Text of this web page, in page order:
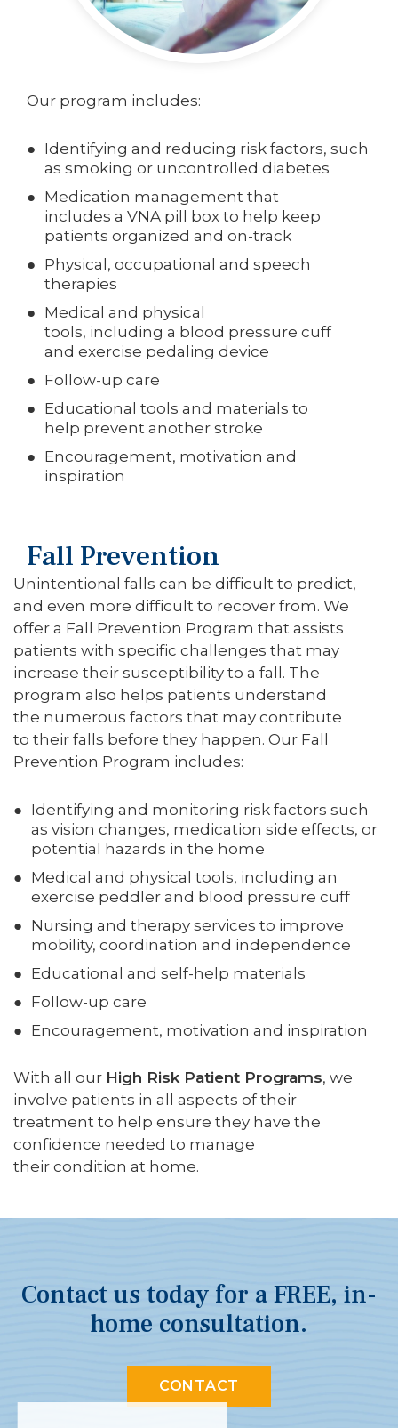
Our program includes:
Identifying and reducing risk factors, such
as smoking or uncontrolled diabetes
Medication management that
includes a VNA pill box to help keep
patients organized and on-track
Physical, occupational and speech
therapies
Medical and physical
tools, including a blood pressure cuff
and exercise pedaling device
Follow-up care
Educational tools and materials to
help prevent another stroke
Encouragement, motivation and
inspiration
Fall Prevention
Unintentional falls can be difficult to predict,
and even more difficult to recover from. We
offer a Fall Prevention Program that assists
patients with specific challenges that may
increase their susceptibility to a fall. The
program also helps patients understand
the numerous factors that may contribute
to their falls before they happen. Our Fall
Prevention Program includes:
Identifying and monitoring risk factors such
as vision changes, medication side effects, or
potential hazards in the home
Medical and physical tools, including an
exercise peddler and blood pressure cuff
Nursing and therapy services to improve
mobility, coordination and independence
Educational and self-help materials
Follow-up care
Encouragement, motivation and inspiration
With all our High Risk Patient Programs, we
involve patients in all aspects of their
treatment to help ensure they have the
confidence needed to manage
their condition at home.
Contact us today for a FREE, in-
home consultation.
CONTACT